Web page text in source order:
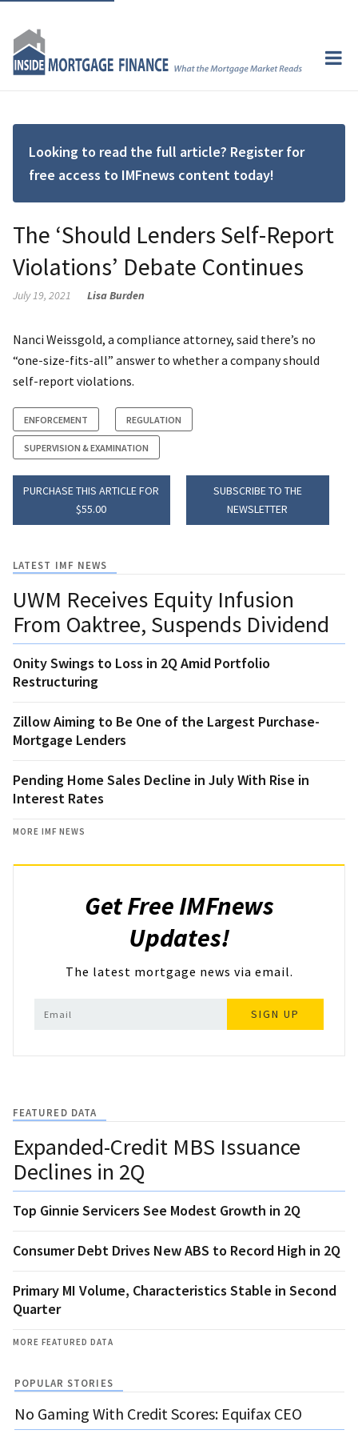
Looking to read the full article? Register for
free access to IMFnews content today!
The ‘Should Lenders Self-Report
Violations’ Debate Continues
July 19, 2021 Lisa Burden
Nanci Weissgold, a compliance attorney, said there’s no
“one-size-fits-all” answer to whether a company should
self-report violations.
ENFORCEMENT REGULATION
SUPERVISION & EXAMINATION
PURCHASE THIS ARTICLE FOR
$55.00
SUBSCRIBE TO THE
NEWSLETTER
LATEST IMF NEWS
UWM Receives Equity Infusion
From Oaktree, Suspends Dividend
Onity Swings to Loss in 2Q Amid Portfolio
Restructuring
Zillow Aiming to Be One of the Largest Purchase-
Mortgage Lenders
Pending Home Sales Decline in July With Rise in
Interest Rates
MORE IMF NEWS
Get Free IMFnews
Updates!
The latest mortgage news via email.
SIGN UP
FEATURED DATA
Expanded-Credit MBS Issuance
Declines in 2Q
Top Ginnie Servicers See Modest Growth in 2Q
Consumer Debt Drives New ABS to Record High in 2Q
Primary MI Volume, Characteristics Stable in Second
Quarter
MORE FEATURED DATA
POPULAR STORIES
No Gaming With Credit Scores: Equifax CEO